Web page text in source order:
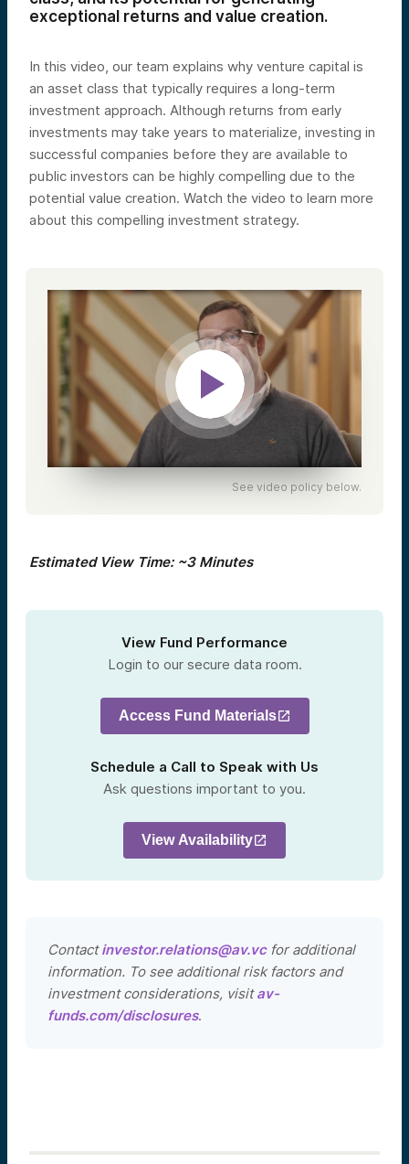
exceptional returns and value creation.
In this video, our team explains why venture capital is
an asset class that typically requires a long-term
investment approach. Although returns from early
investments may take years to materialize, investing in
successful companies before they are available to
public investors can be highly compelling due to the
potential value creation. Watch the video to learn more
about this compelling investment strategy.
See video policy below.
Estimated View Time: ~3 Minutes
View Fund Performance
Login to our secure data room.
Access Fund Materials
Schedule a Call to Speak with Us
Ask questions important to you.
View Availability
Contactinvestor.relations@av.vcfor additional
information. To see additional risk factors and
investment considerations, visitav-
funds.com/disclosures.